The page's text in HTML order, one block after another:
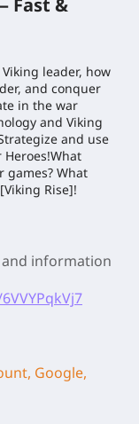
Fast &
leader, how
and conquer
in the war
and Viking
and use
games? What
Rise]!
information
Google,